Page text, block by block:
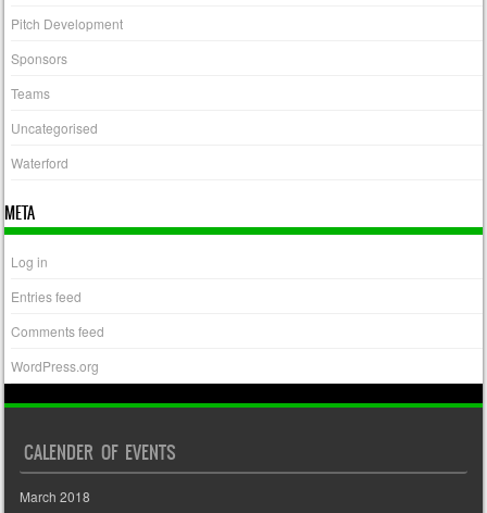
Pitch Development
Sponsors
Teams
Uncategorised
Waterford
META
Log in
Entries feed
Comments feed
WordPress.org
CALENDER OF EVENTS
March 2018